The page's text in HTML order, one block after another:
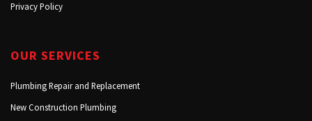
Privacy Policy
OUR SERVICES
Plumbing Repair and Replacement
New Construction Plumbing